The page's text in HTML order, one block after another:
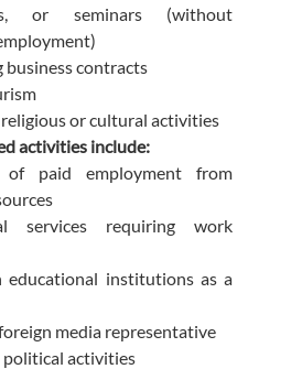
or seminars (without
business contracts
or cultural activities
activities include:
paid employment from
services requiring work
educational institutions as a
media representative
political activities